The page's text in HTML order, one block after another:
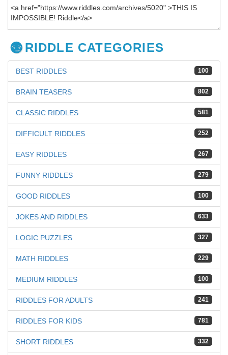
RIDDLE CATEGORIES
100
BEST RIDDLES
802
BRAIN TEASERS
581
CLASSIC RIDDLES
252
DIFFICULT RIDDLES
267
EASY RIDDLES
279
FUNNY RIDDLES
100
GOOD RIDDLES
633
JOKES AND RIDDLES
327
LOGIC PUZZLES
229
MATH RIDDLES
100
MEDIUM RIDDLES
241
RIDDLES FOR ADULTS
781
RIDDLES FOR KIDS
332
SHORT RIDDLES